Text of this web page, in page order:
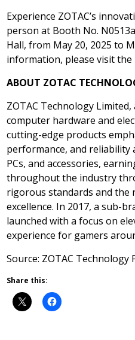
Experience ZOTAC’s
person at Booth No.
Hall, from May 20, 2025 to
information, please visit the
ABOUT ZOTAC
ZOTAC Technology
computer hardware and
cutting-edge products
performance, and reliability
PCs, and accessories,
throughout the industry
rigorous standards and the
excellence. In 2017, a sub-
launched with a focus on
experience for gamers
Source: ZOTAC Technology
Share this: